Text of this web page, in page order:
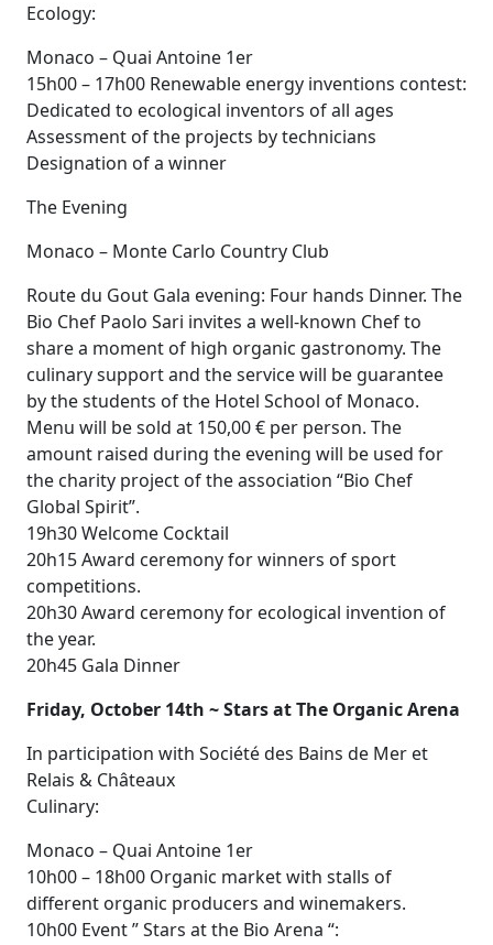
Ecology:
Monaco – Quai Antoine 1er
15h00 – 17h00 Renewable energy inventions contest:
Dedicated to ecological inventors of all ages
Assessment of the projects by technicians
Designation of a winner
The Evening
Monaco – Monte Carlo Country Club
Route du Gout Gala evening: Four hands Dinner. The
Bio Chef Paolo Sari invites a well-known Chef to
share a moment of high organic gastronomy. The
culinary support and the service will be guarantee
by the students of the Hotel School of Monaco.
Menu will be sold at 150,00 € per person. The
amount raised during the evening will be used for
the charity project of the association “Bio Chef
Global Spirit”.
19h30 Welcome Cocktail
20h15 Award ceremony for winners of sport
competitions.
20h30 Award ceremony for ecological invention of
the year.
20h45 Gala Dinner
Friday, October 14th ~ Stars at The Organic Arena
In participation with Société des Bains de Mer et
Relais & Châteaux
Culinary:
Monaco – Quai Antoine 1er
10h00 – 18h00 Organic market with stalls of
different organic producers and winemakers.
10h00 Event ” Stars at the Bio Arena “: